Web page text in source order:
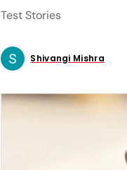
Test Stories
Shivangi Mishra